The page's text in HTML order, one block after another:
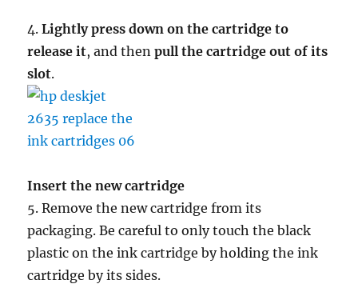
4.Lightly press down on the cartridge to
release it, and thenpull the cartridge out of its
slot.
Insert the new cartridge
5. Remove the new cartridge from its
packaging. Be careful to only touch the black
plastic on the ink cartridge by holding the ink
cartridge by its sides.